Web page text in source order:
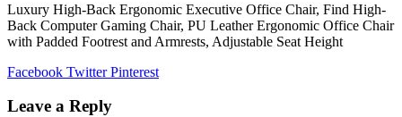
Luxury High-Back Ergonomic Executive Office Chair, Find High-
Back Computer Gaming Chair, PU Leather Ergonomic Office Chair
with Padded Footrest and Armrests, Adjustable Seat Height
Facebook Twitter Pinterest
Leave a Reply